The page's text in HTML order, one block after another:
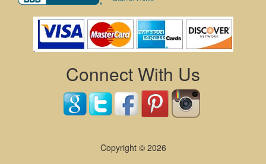
Connect With Us
Copyright © 2026